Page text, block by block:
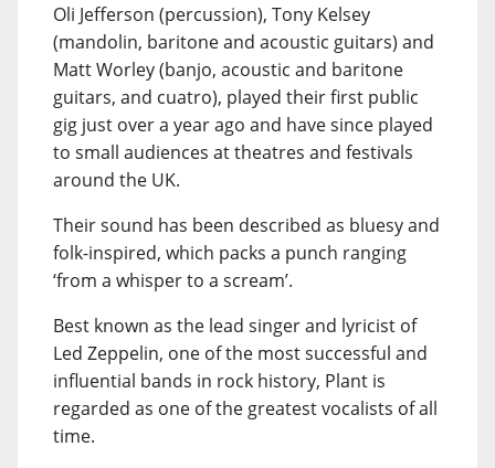
Oli Jefferson (percussion), Tony Kelsey
(mandolin, baritone and acoustic guitars) and
Matt Worley (banjo, acoustic and baritone
guitars, and cuatro), played their first public
gig just over a year ago and have since played
to small audiences at theatres and festivals
around the UK.
Their sound has been described as bluesy and
folk-inspired, which packs a punch ranging
‘from a whisper to a scream’.
Best known as the lead singer and lyricist of
Led Zeppelin, one of the most successful and
influential bands in rock history, Plant is
regarded as one of the greatest vocalists of all
time.